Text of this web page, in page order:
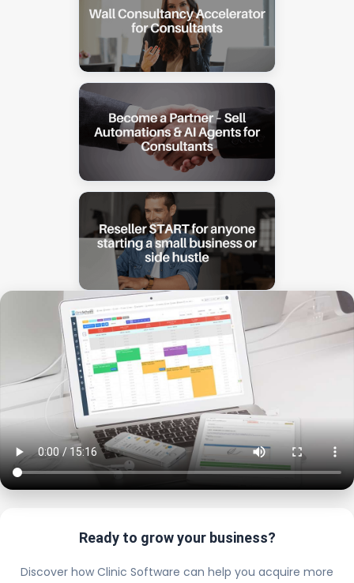
Ready to grow your business?
Discover how Clinic Software can help you acquire more